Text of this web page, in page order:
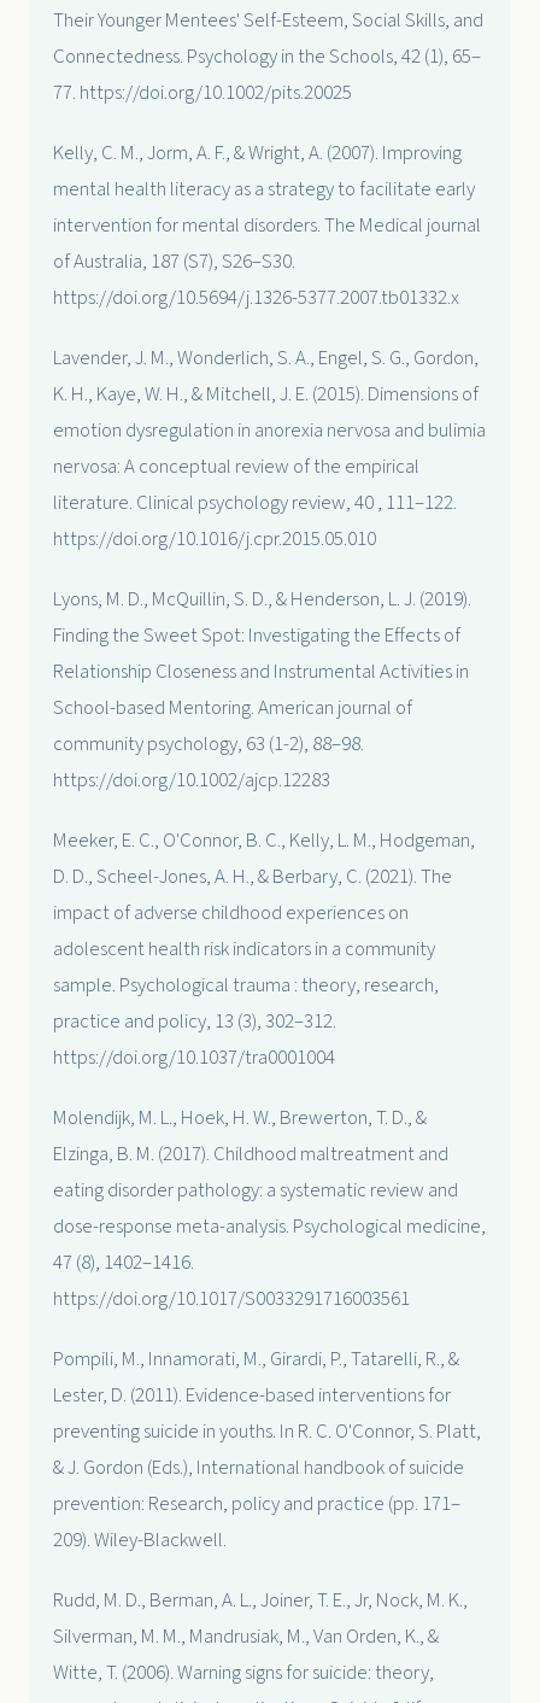
Their Younger Mentees' Self-Esteem, Social Skills, and
Connectedness. Psychology in the Schools, 42 (1), 65–
77. https://doi.org/10.1002/pits.20025
Kelly, C. M., Jorm, A. F., & Wright, A. (2007). Improving
mental health literacy as a strategy to facilitate early
intervention for mental disorders. The Medical journal
of Australia, 187 (S7), S26–S30.
https://doi.org/10.5694/j.1326-5377.2007.tb01332.x
Lavender, J. M., Wonderlich, S. A., Engel, S. G., Gordon,
K. H., Kaye, W. H., & Mitchell, J. E. (2015). Dimensions of
emotion dysregulation in anorexia nervosa and bulimia
nervosa: A conceptual review of the empirical
literature. Clinical psychology review, 40 , 111–122.
https://doi.org/10.1016/j.cpr.2015.05.010
Lyons, M. D., McQuillin, S. D., & Henderson, L. J. (2019).
Finding the Sweet Spot: Investigating the Effects of
Relationship Closeness and Instrumental Activities in
School-based Mentoring. American journal of
community psychology, 63 (1-2), 88–98.
https://doi.org/10.1002/ajcp.12283
Meeker, E. C., O'Connor, B. C., Kelly, L. M., Hodgeman,
D. D., Scheel-Jones, A. H., & Berbary, C. (2021). The
impact of adverse childhood experiences on
adolescent health risk indicators in a community
sample. Psychological trauma : theory, research,
practice and policy, 13 (3), 302–312.
https://doi.org/10.1037/tra0001004
Molendijk, M. L., Hoek, H. W., Brewerton, T. D., &
Elzinga, B. M. (2017). Childhood maltreatment and
eating disorder pathology: a systematic review and
dose-response meta-analysis. Psychological medicine,
47 (8), 1402–1416.
https://doi.org/10.1017/S0033291716003561
Pompili, M., Innamorati, M., Girardi, P., Tatarelli, R., &
Lester, D. (2011). Evidence-based interventions for
preventing suicide in youths. In R. C. O'Connor, S. Platt,
& J. Gordon (Eds.), International handbook of suicide
prevention: Research, policy and practice (pp. 171–
209). Wiley-Blackwell.
Rudd, M. D., Berman, A. L., Joiner, T. E., Jr, Nock, M. K.,
Silverman, M. M., Mandrusiak, M., Van Orden, K., &
Witte, T. (2006). Warning signs for suicide: theory,